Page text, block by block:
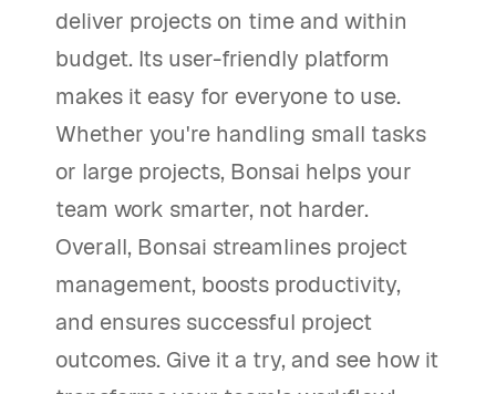
deliver projects on time and within
budget. Its user-friendly platform
makes it easy for everyone to use.
Whether you're handling small tasks
or large projects, Bonsai helps your
team work smarter, not harder.
Overall, Bonsai streamlines project
management, boosts productivity,
and ensures successful project
outcomes. Give it a try, and see how it